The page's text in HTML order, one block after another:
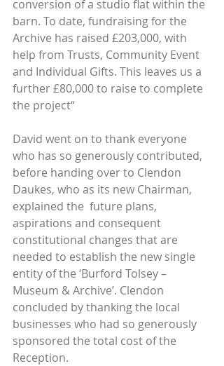
conversion of a studio flat within the
barn. To date, fundraising for the
Archive has raised £203,000, with
help from Trusts, Community Event
and Individual Gifts. This leaves us a
further £80,000 to raise to complete
the project“
David went on to thank everyone
who has so generously contributed,
before handing over to Clendon
Daukes, who as its new Chairman,
explained the  future plans,
aspirations and consequent
constitutional changes that are
needed to establish the new single
entity of the ‘Burford Tolsey –
Museum & Archive’. Clendon
concluded by thanking the local
businesses who had so generously
sponsored the total cost of the
Reception.